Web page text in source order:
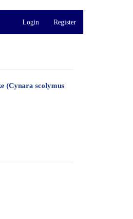
Login Register
(Cynara scolymus